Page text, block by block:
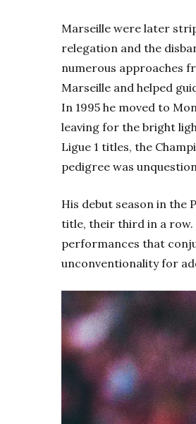
Marseille were later
relegation and the
numerous approaches
Marseille and helped
In 1995 he moved to
leaving for the bright
Ligue 1 titles, the
pedigree was
His debut season in the
title, their third in a row.
performances that
unconventionality for